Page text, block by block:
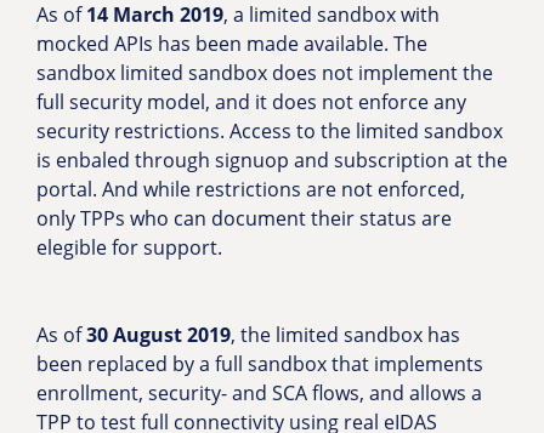
As of14 March 2019, a limited sandbox with
mocked APIs has been made available. The
sandbox limited sandbox does not implement the
full security model, and it does not enforce any
security restrictions. Access to the limited sandbox
is enbaled through signuop and subscription at the
portal. And while restrictions are not enforced,
only TPPs who can document their status are
elegible for support.
As of30 August 2019, the limited sandbox has
been replaced by a full sandbox that implements
enrollment, security- and SCA flows, and allows a
TPP to test full connectivity using real eIDAS